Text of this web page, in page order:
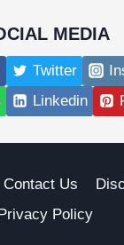
MEDIA
Twitter
Linkedin
Contact Us
Privacy Policy